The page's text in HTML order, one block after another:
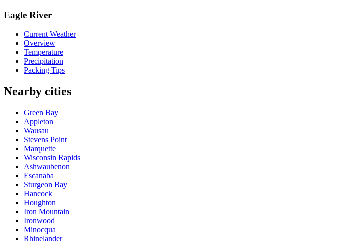
Eagle River
Current Weather
Overview
Temperature
Precipitation
Packing Tips
Nearby cities
Green Bay
Appleton
Wausau
Stevens Point
Marquette
Wisconsin Rapids
Ashwaubenon
Escanaba
Sturgeon Bay
Hancock
Houghton
Iron Mountain
Ironwood
Minocqua
Rhinelander